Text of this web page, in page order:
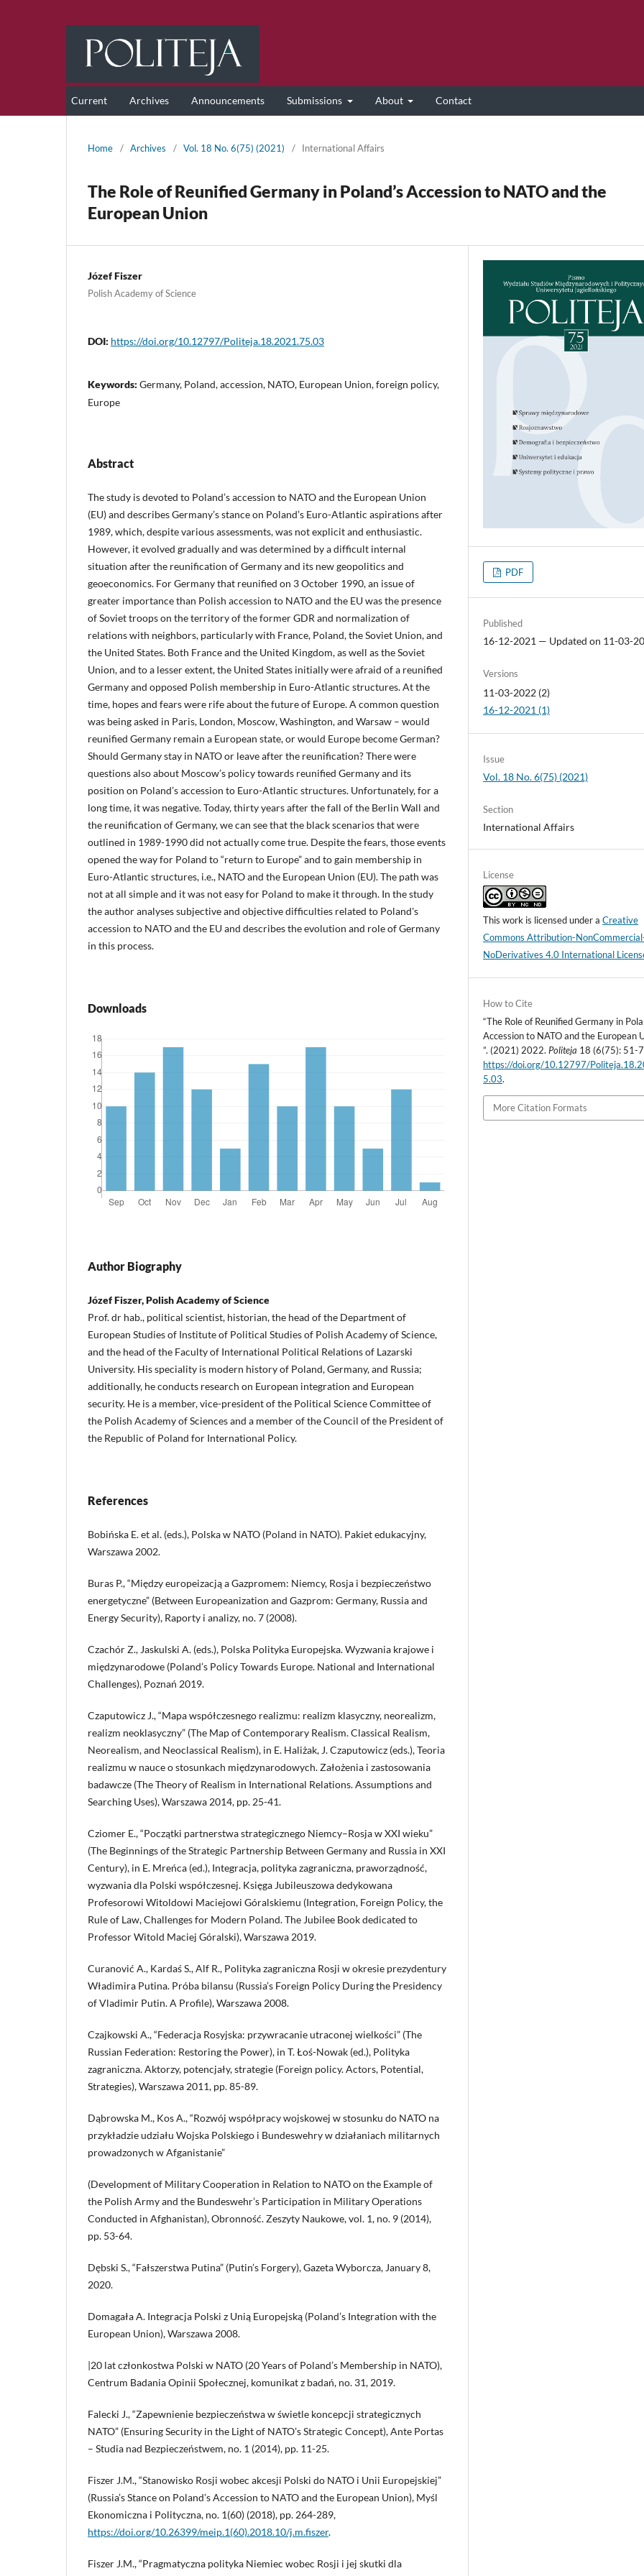
Current Archives Announcements Submissions About Contact
Home / Archives / Vol. 18 No. 6(75) (2021) / International Affairs
The Role of Reunified Germany in Poland’s Accession to NATO and the
European Union
Józef Fiszer
Polish Academy of Science
DOI: https://doi.org/10.12797/Politeja.18.2021.75.03
Keywords: Germany, Poland, accession, NATO, European Union, foreign policy,
Europe
Abstract
The study is devoted to Poland’s accession to NATO and the European Union
(EU) and describes Germany’s stance on Poland’s Euro-Atlantic aspirations after
1989, which, despite various assessments, was not explicit and enthusiastic.
However, it evolved gradually and was determined by a difficult internal
situation after the reunification of Germany and its new geopolitics and
geoeconomics. For Germany that reunified on 3 October 1990, an issue of
greater importance than Polish accession to NATO and the EU was the presence
of Soviet troops on the territory of the former GDR and normalization of
relations with neighbors, particularly with France, Poland, the Soviet Union, and
the United States. Both France and the United Kingdom, as well as the Soviet
Union, and to a lesser extent, the United States initially were afraid of a reunified
Germany and opposed Polish membership in Euro-Atlantic structures. At the
time, hopes and fears were rife about the future of Europe. A common question
was being asked in Paris, London, Moscow, Washington, and Warsaw – would
reunified Germany remain a European state, or would Europe become German?
Should Germany stay in NATO or leave after the reunification? There were
questions also about Moscow’s policy towards reunified Germany and its
position on Poland’s accession to Euro-Atlantic structures. Unfortunately, for a
long time, it was negative. Today, thirty years after the fall of the Berlin Wall and
the reunification of Germany, we can see that the black scenarios that were
outlined in 1989-1990 did not actually come true. Despite the fears, those events
opened the way for Poland to “return to Europe” and to gain membership in
Euro-Atlantic structures, i.e., NATO and the European Union (EU). The path was
not at all simple and it was not easy for Poland to make it through. In the study
the author analyses subjective and objective difficulties related to Poland's
accession to NATO and the EU and describes the evolution and role of Germany
in this process.
Downloads
Author Biography
Józef Fiszer, Polish Academy of Science
Prof. dr hab., political scientist, historian, the head of the Department of
European Studies of Institute of Political Studies of Polish Academy of Science,
and the head of the Faculty of International Political Relations of Lazarski
University. His speciality is modern history of Poland, Germany, and Russia;
additionally, he conducts research on European integration and European
security. He is a member, vice-president of the Political Science Committee of
the Polish Academy of Sciences and a member of the Council of the President of
the Republic of Poland for International Policy.
References
Bobińska E. et al. (eds.), Polska w NATO (Poland in NATO). Pakiet edukacyjny,
Warszawa 2002.
Buras P., “Między europeizacją a Gazpromem: Niemcy, Rosja i bezpieczeństwo
energetyczne” (Between Europeanization and Gazprom: Germany, Russia and
Energy Security), Raporty i analizy, no. 7 (2008).
Czachór Z., Jaskulski A. (eds.), Polska Polityka Europejska. Wyzwania krajowe i
międzynarodowe (Poland’s Policy Towards Europe. National and International
Challenges), Poznań 2019.
Czaputowicz J., “Mapa współczesnego realizmu: realizm klasyczny, neorealizm,
realizm neoklasyczny” (The Map of Contemporary Realism. Classical Realism,
Neorealism, and Neoclassical Realism), in E. Haliżak, J. Czaputowicz (eds.), Teoria
realizmu w nauce o stosunkach międzynarodowych. Założenia i zastosowania
badawcze (The Theory of Realism in International Relations. Assumptions and
Searching Uses), Warszawa 2014, pp. 25-41.
Cziomer E., “Początki partnerstwa strategicznego Niemcy–Rosja w XXI wieku”
(The Beginnings of the Strategic Partnership Between Germany and Russia in XXI
Century), in E. Mreńca (ed.), Integracja, polityka zagraniczna, praworządność,
wyzwania dla Polski współczesnej. Księga Jubileuszowa dedykowana
Profesorowi Witoldowi Maciejowi Góralskiemu (Integration, Foreign Policy, the
Rule of Law, Challenges for Modern Poland. The Jubilee Book dedicated to
Professor Witold Maciej Góralski), Warszawa 2019.
Curanović A., Kardaś S., Alf R., Polityka zagraniczna Rosji w okresie prezydentury
Władimira Putina. Próba bilansu (Russia’s Foreign Policy During the Presidency
of Vladimir Putin. A Profile), Warszawa 2008.
Czajkowski A., “Federacja Rosyjska: przywracanie utraconej wielkości” (The
Russian Federation: Restoring the Power), in T. Łoś-Nowak (ed.), Polityka
zagraniczna. Aktorzy, potencjały, strategie (Foreign policy. Actors, Potential,
Strategies), Warszawa 2011, pp. 85-89.
Dąbrowska M., Kos A., “Rozwój współpracy wojskowej w stosunku do NATO na
przykładzie udziału Wojska Polskiego i Bundeswehry w działaniach militarnych
prowadzonych w Afganistanie”
(Development of Military Cooperation in Relation to NATO on the Example of
the Polish Army and the Bundeswehr’s Participation in Military Operations
Conducted in Afghanistan), Obronność. Zeszyty Naukowe, vol. 1, no. 9 (2014),
pp. 53-64.
Dębski S., “Fałszerstwa Putina” (Putin’s Forgery), Gazeta Wyborcza, January 8,
2020.
Domagała A. Integracja Polski z Unią Europejską (Poland’s Integration with the
European Union), Warszawa 2008.
|20 lat członkostwa Polski w NATO (20 Years of Poland’s Membership in NATO),
Centrum Badania Opinii Społecznej, komunikat z badań, no. 31, 2019.
Falecki J., “Zapewnienie bezpieczeństwa w świetle koncepcji strategicznych
NATO” (Ensuring Security in the Light of NATO’s Strategic Concept), Ante Portas
– Studia nad Bezpieczeństwem, no. 1 (2014), pp. 11-25.
Fiszer J.M., “Stanowisko Rosji wobec akcesji Polski do NATO i Unii Europejskiej”
(Russia’s Stance on Poland’s Accession to NATO and the European Union), Myśl
Ekonomiczna i Polityczna, no. 1(60) (2018), pp. 264-289,
https://doi.org/10.26399/meip.1(60).2018.10/j.m.fiszer.
Fiszer J.M., “Pragmatyczna polityka Niemiec wobec Rosji i jej skutki dla
PDF
Published
16-12-2021 — Updated on 11-03-
Versions
11-03-2022 (2)
16-12-2021 (1)
Issue
Vol. 18 No. 6(75) (2021)
Section
International Affairs
License
This work is licensed under aCreative
Commons Attribution-
NoDerivatives 4.0 International
How to Cite
“The Role of Reunified Germany in
Accession to NATO and the European
”. (2021) 2022. Politeja 18 (6(75): 51-
https://doi.org/10.12797/
5.03.
More Citation Formats